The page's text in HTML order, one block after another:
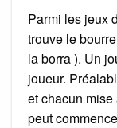
Parmi les jeux
trouve le
la borra ). Un
joueur.
et chacun
peut